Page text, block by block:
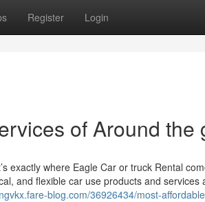
Register Login
of Around the
exactly where Eagle Car or truck Rental
and flexible car use products and services
blog.com/36926434/most-